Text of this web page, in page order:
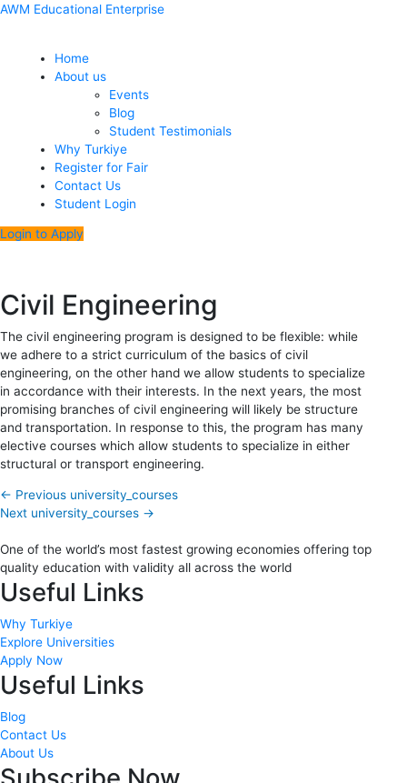
Skip
AWM Educational Enterprise
Menu
Home
About us
Events
Blog
Student Testimonials
Why Turkiye
Register for Fair
Contact Us
Student Login
Login to Apply
Civil Engineering
The civil engineering program is designed to be flexible: while
we adhere to a strict curriculum of the basics of civil
engineering, on the other hand we allow students to specialize
in accordance with their interests. In the next years, the most
promising branches of civil engineering will likely be structure
and transportation. In response to this, the program has many
elective courses which allow students to specialize in either
structural or transport engineering.
Post
← Previous university_courses
Next university_courses →
One of the world’s most fastest growing economies offering top
quality education with validity all across the world
Useful Links
Why Turkiye
Explore Universities
Apply Now
Useful Links
Blog
Contact Us
About Us